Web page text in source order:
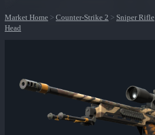
Market Home > Counter-Strike 2 > Sniper Rifle
Head